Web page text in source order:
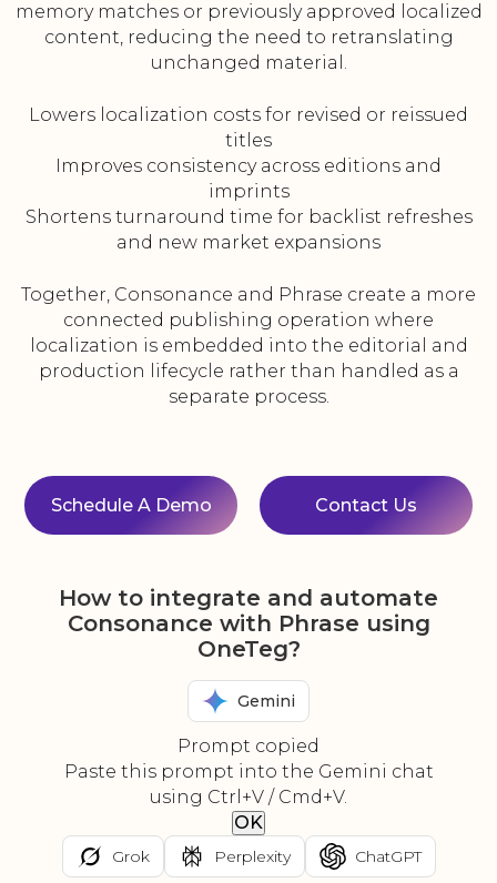
memory matches or previously approved localized
content, reducing the need to retranslating
unchanged material.
Lowers localization costs for revised or reissued
titles
Improves consistency across editions and
imprints
Shortens turnaround time for backlist refreshes
and new market expansions
Together, Consonance and Phrase create a more
connected publishing operation where
localization is embedded into the editorial and
production lifecycle rather than handled as a
separate process.
Schedule A Demo Contact Us
How to integrate and automate
Consonance with Phrase using
OneTeg?
Gemini
Prompt copied
Paste this prompt into the Gemini chat
using Ctrl+V / Cmd+V.
OK
Grok Perplexity ChatGPT